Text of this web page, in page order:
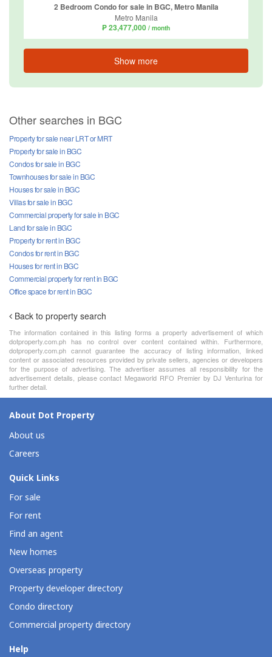
2 Bedroom Condo for sale in BGC, Metro Manila
Metro Manila
₱ 23,477,000 / month
Show more
Other searches in BGC
Property for sale near LRT or MRT
Property for sale in BGC
Condos for sale in BGC
Townhouses for sale in BGC
Houses for sale in BGC
Villas for sale in BGC
Commercial property for sale in BGC
Land for sale in BGC
Property for rent in BGC
Condos for rent in BGC
Houses for rent in BGC
Commercial property for rent in BGC
Office space for rent in BGC
Back to property search
The information contained in this listing forms a property advertisement of which
dotproperty.com.ph has no control over content contained within. Furthermore,
dotproperty.com.ph cannot guarantee the accuracy of listing information, linked
content or associated resources provided by private sellers, agencies or developers
for the purpose of advertising. The advertiser assumes all responsibility for the
advertisement details, please contact Megaworld RFO Premier by DJ Venturina for
further detail.
About Dot Property
About us
Careers
Quick Links
For sale
For rent
Find an agent
New homes
Overseas property
Property developer directory
Condo directory
Commercial property directory
Help